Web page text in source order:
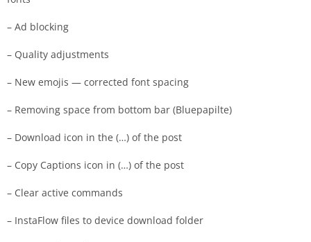
– Ad blocking
– Quality adjustments
– New emojis — corrected font spacing
– Removing space from bottom bar (Bluepapilte)
– Download icon in the (…) of the post
– Copy Captions icon in (…) of the post
– Clear active commands
– InstaFlow files to device download folder